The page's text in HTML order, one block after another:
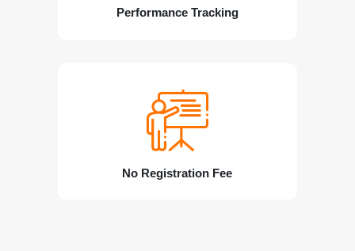
Performance Tracking
No Registration Fee